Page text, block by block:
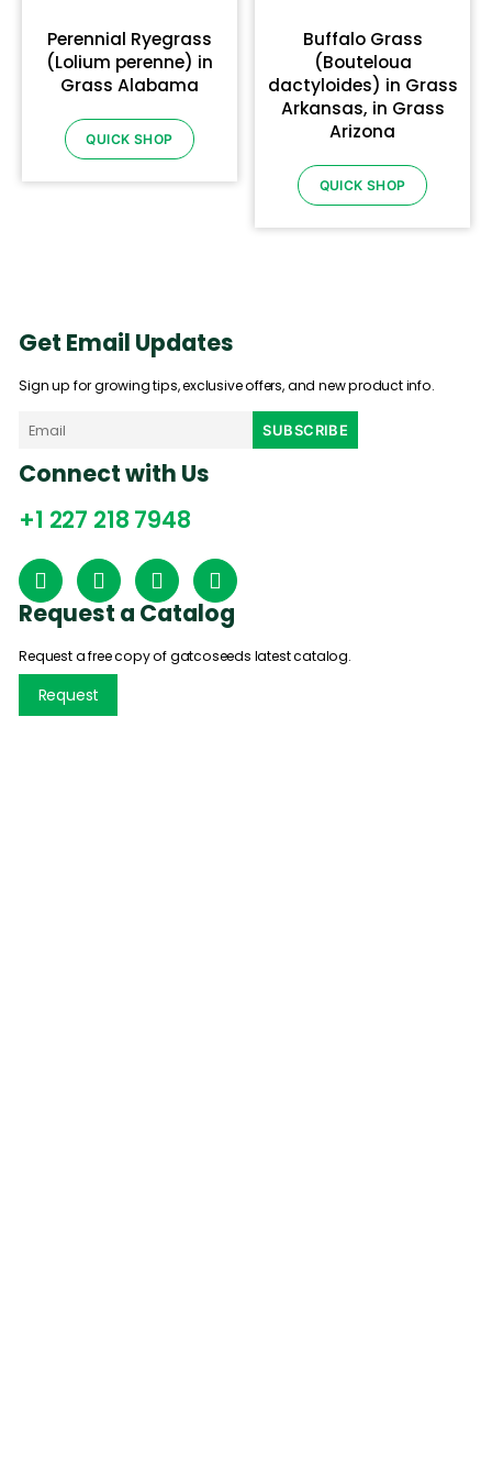
Perennial Ryegrass
(Lolium perenne) in
Grass Alabama
QUICK SHOP
Buffalo Grass
(Bouteloua
dactyloides) in Grass
Arkansas, in Grass
Arizona
QUICK SHOP
Get Email Updates
Sign up for growing tips, exclusive offers, and new product info.
Connect with Us
+1 227 218 7948
Request a Catalog
Request a free copy of gatcoseeds latest catalog.
Request